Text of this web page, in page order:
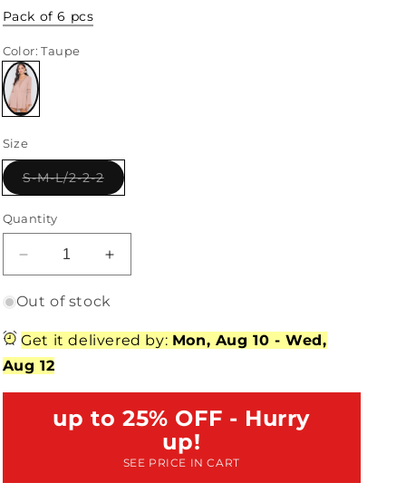
Pack of 6 pcs
Color: Taupe
Variant
out
or
unavailable
Size
S-M-L/2-2-2Variant
sold
Quantity
Decrease
quantity
for
Crochet
Bell
Sleeve
Lace-
Romper
Increase
quantity
for
Crochet
Lace-
Up
Romper
Out of stock
Get it delivered by: Mon, Aug 10 -Wed,
Aug 12
up to 25% OFF - Hurry
up!
SEE PRICE IN CART